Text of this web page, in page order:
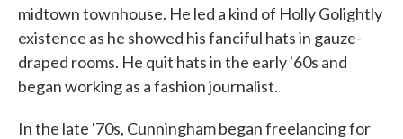
midtown townhouse. He led a kind of Holly Golightly
existence as he showed his fanciful hats in gauze-
draped rooms. He quit hats in the early '60s and
began working as a fashion journalist.
In the late '70s, Cunningham began freelancing for